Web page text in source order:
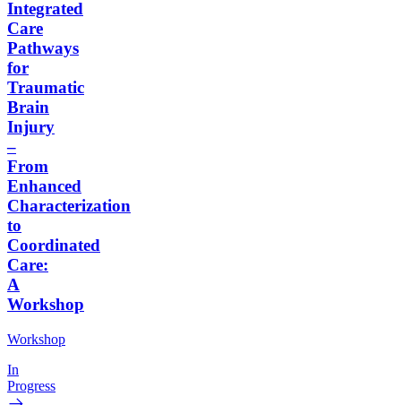
Integrated
Care
Pathways
for
Traumatic
Brain
Injury
–
From
Enhanced
Characterization
to
Coordinated
Care:
A
Workshop
Workshop
In
Progress